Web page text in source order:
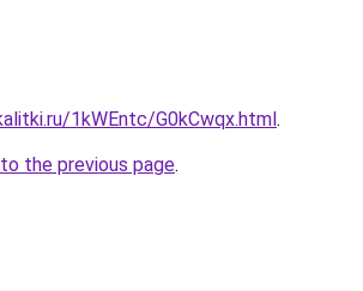
1kWEntc/G0kCwqx.html.
the previous page.